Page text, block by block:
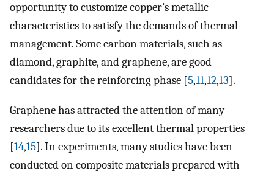
opportunity to customize copper’s metallic
characteristics to satisfy the demands of thermal
management. Some carbon materials, such as
diamond, graphite, and graphene, are good
candidates for the reinforcing phase [5,11,12,13].
Graphene has attracted the attention of many
researchers due to its excellent thermal properties
[14,15]. In experiments, many studies have been
conducted on composite materials prepared with